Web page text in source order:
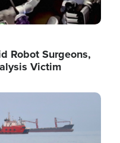
Robot Surgeons,
Victim